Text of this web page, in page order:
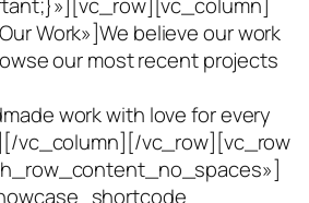
Work»]We believe our work
our most recent projects
work with love for every
vc_column][/vc_row][vc_row